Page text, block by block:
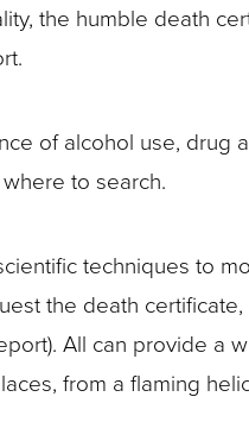
the humble death
of alcohol use,
to search.
techniques to
the death
All can provide a
from a flaming